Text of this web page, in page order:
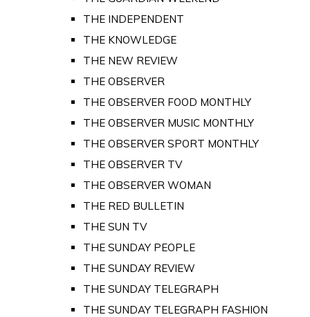
THE INDEPENDENT
THE KNOWLEDGE
THE NEW REVIEW
THE OBSERVER
THE OBSERVER FOOD MONTHLY
THE OBSERVER MUSIC MONTHLY
THE OBSERVER SPORT MONTHLY
THE OBSERVER TV
THE OBSERVER WOMAN
THE RED BULLETIN
THE SUN TV
THE SUNDAY PEOPLE
THE SUNDAY REVIEW
THE SUNDAY TELEGRAPH
THE SUNDAY TELEGRAPH FASHION